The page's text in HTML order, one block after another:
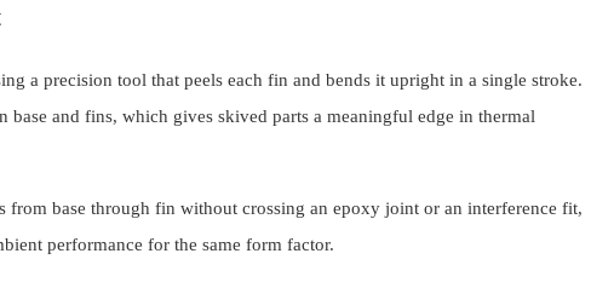
a precision tool that peels each fin and bends it upright in a single stroke.
and fins, which gives skived parts a meaningful edge in thermal
base through fin without crossing an epoxy joint or an interference fit,
performance for the same form factor.